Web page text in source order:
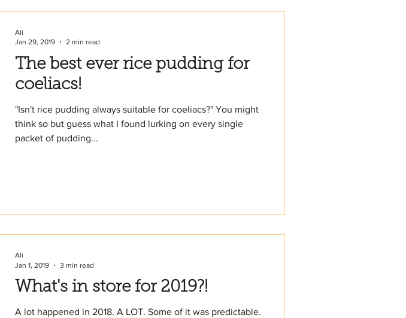
The best ever rice pudding for
coeliacs!
"Isn't rice pudding always suitable for coeliacs?" You might
think so but guess what I found lurking on every single
packet of pudding...
Ali
Jan 29, 2019
2 min read
What's in store for 2019?!
A lot happened in 2018. A LOT. Some of it was predictable.
Ali
Jan 1, 2019
3 min read